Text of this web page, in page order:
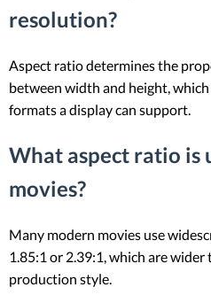
resolution?
Aspect ratio determines the
between width and height,
formats a display can support.
What aspect ratio is
movies?
Many modern movies use
1.85:1 or 2.39:1, which are
production style.